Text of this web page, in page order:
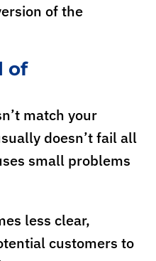
of the
of
match your
doesn’t fail all
small problems
less clear,
customers to